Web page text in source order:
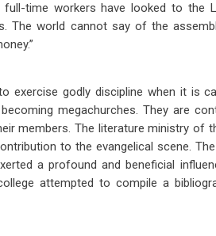
full-time workers have looked to the
The world cannot say of the
exercise godly discipline when it is
megachurches. They are
members. The literature ministry of
to the evangelical scene.
a profound and beneficial
attempted to compile a